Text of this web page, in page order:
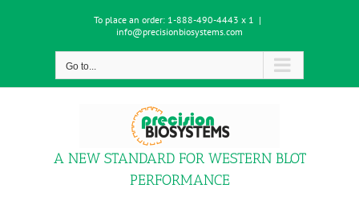
To place an order: 1-888-490-4443 x 1 |
info@precisionbiosystems.com
Go to...
A NEW STANDARD FOR WESTERN BLOT
PERFORMANCE